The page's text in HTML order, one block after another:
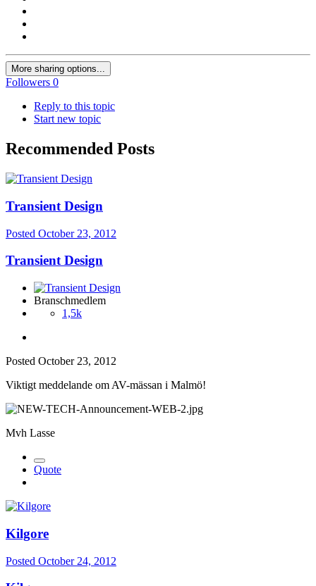
More sharing options...
Followers 0
Reply to this topic
Start new topic
Recommended Posts
Transient Design
Posted October 23, 2012
Transient Design
Branschmedlem
1,5k
Posted October 23, 2012
Viktigt meddelande om AV-mässan i Malmö!
Mvh Lasse
Quote
Kilgore
Posted October 24, 2012